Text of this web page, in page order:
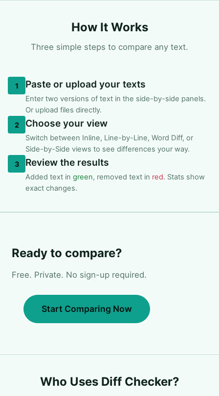
How It Works
Three simple steps to compare any text.
1 Paste or upload your texts
Enter two versions of text in the side-by-side panels.
Or upload files directly.
2 Choose your view
Switch between Inline, Line-by-Line, Word Diff, or
Side-by-Side views to see differences your way.
3 Review the results
Added text in green, removed text in red. Stats show
exact changes.
Ready to compare?
Free. Private. No sign-up required.
Start Comparing Now
Who Uses Diff Checker?